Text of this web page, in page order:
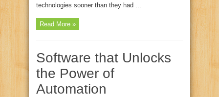
technologies sooner than they had ...
Read More »
Software that Unlocks
the Power of
Automation